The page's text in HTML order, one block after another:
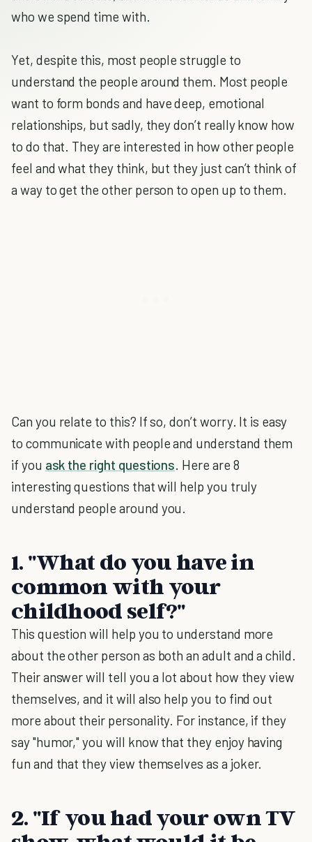
who we spend time with.
Yet, despite this, most people struggle to
understand the people around them. Most people
want to form bonds and have deep, emotional
relationships, but sadly, they don’t really know how
to do that. They are interested in how other people
feel and what they think, but they just can’t think of
a way to get the other person to open up to them.
Can you relate to this? If so, don’t worry. It is easy
to communicate with people and understand them
if you ask the right questions. Here are 8
interesting questions that will help you truly
understand people around you.
1. "What do you have in
common with your
childhood self?"
This question will help you to understand more
about the other person as both an adult and a child.
Their answer will tell you a lot about how they view
themselves, and it will also help you to find out
more about their personality. For instance, if they
say "humor," you will know that they enjoy having
fun and that they view themselves as a joker.
2. "If you had your own TV